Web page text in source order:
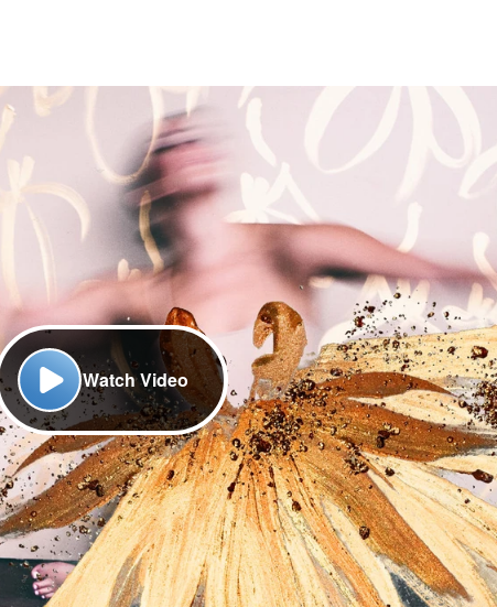
Watch Video